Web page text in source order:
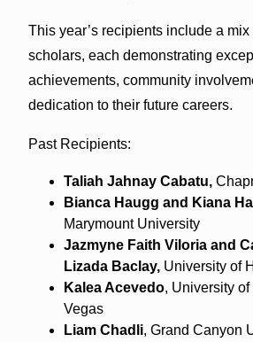
This year’s recipients include a
scholars, each demonstrating
achievements, community
dedication to their future careers.
Past Recipients:
Taliah Jahnay Cabatu,
Bianca Haugg and Kiana
Marymount University
Jazmyne Faith Viloria and
Lizada Baclay,University of
Kalea Acevedo, University
Vegas
Liam Chadli, Grand Canyon